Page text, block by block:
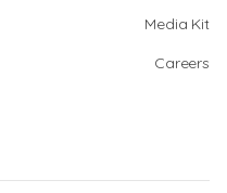
Media Kit
Careers